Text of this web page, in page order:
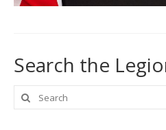
Search the
Search
for: